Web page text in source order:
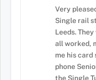
Very
Single rail
Leeds.
all worked,
me his card
phone
the Single